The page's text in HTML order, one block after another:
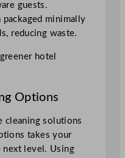
guests.
packaged minimally
reducing waste.
hotel
Options
cleaning solutions
takes your
next level. Using